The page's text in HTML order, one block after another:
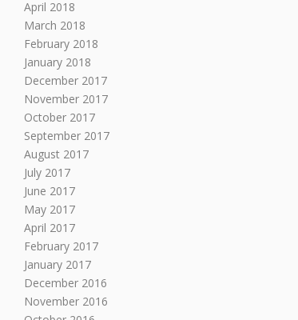
April 2018
March 2018
February 2018
January 2018
December 2017
November 2017
October 2017
September 2017
August 2017
July 2017
June 2017
May 2017
April 2017
February 2017
January 2017
December 2016
November 2016